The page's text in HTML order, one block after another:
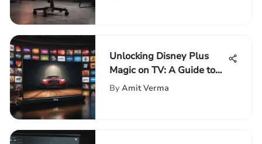
Unlocking Disney Plus
Magic on TV: A Guide to
Using Codes
By Amit Verma